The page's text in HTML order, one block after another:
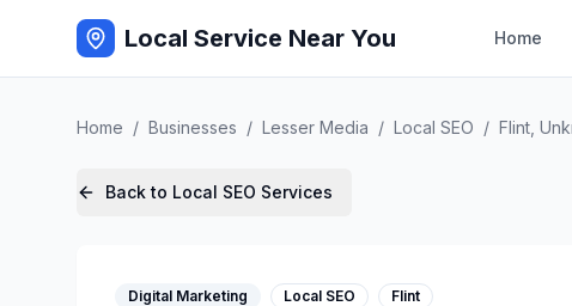
Local Service Near You Home
Home / Businesses / Lesser Media / Local SEO / Flint
Back to Local SEO Services
Digital Marketing Local SEO Flint